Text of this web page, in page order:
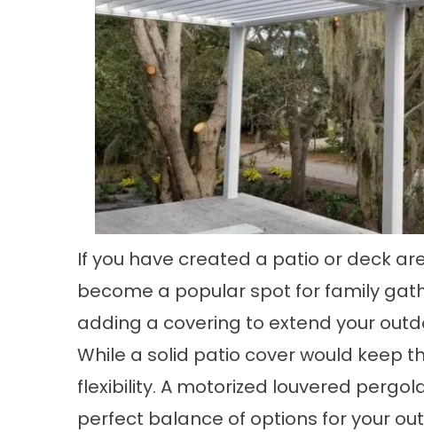
If you have created a patio or deck
become a popular spot for family
adding a covering to extend your
While a solid patio cover would keep
flexibility. A motorized louvered
perfect balance of options for your